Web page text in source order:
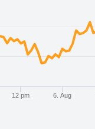
12 pm 6. Aug